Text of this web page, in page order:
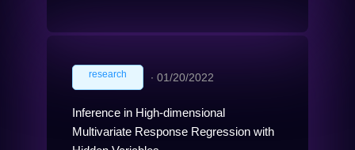
research ∙ 01/20/2022
Inference in High-dimensional
Multivariate Response Regression with